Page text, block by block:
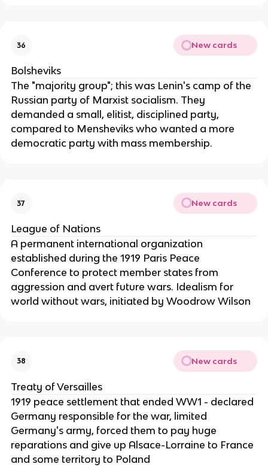
36 New cards
Bolsheviks
The "majority group"; this was Lenin's camp of the
Russian party of Marxist socialism. They
demanded a small, elitist, disciplined party,
compared to Mensheviks who wanted a more
democratic party with mass membership.
37 New cards
League of Nations
A permanent international organization
established during the 1919 Paris Peace
Conference to protect member states from
aggression and avert future wars. Idealism for
world without wars, initiated by Woodrow Wilson
38 New cards
Treaty of Versailles
1919 peace settlement that ended WW1 - declared
Germany responsible for the war, limited
Germany's army, forced them to pay huge
reparations and give up Alsace-Lorraine to France
and some territory to Poland